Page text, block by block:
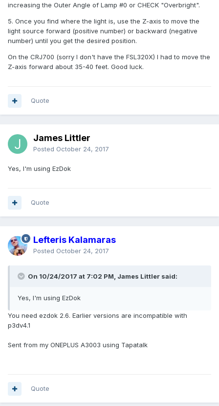
increasing the Outer Angle of Lamp #0 or CHECK "Overbright".
5. Once you find where the light is, use the Z-axis to move the
light source forward (positive number) or backward (negative
number) until you get the desired position.
On the CRJ700 (sorry I don't have the FSL320X) I had to move the
Z-axis forward about 35-40 feet. Good luck.
Quote
James Littler
Posted October 24, 2017
Yes, I'm using EzDok
Quote
Lefteris Kalamaras
Posted October 24, 2017
On 10/24/2017 at 7:02 PM, James Littler said:
Yes, I'm using EzDok
You need ezdok 2.6. Earlier versions are incompatible with
p3dv4.1
Sent from my ONEPLUS A3003 using Tapatalk
Quote